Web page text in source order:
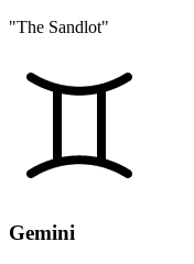
"The Sandlot"
Gemini